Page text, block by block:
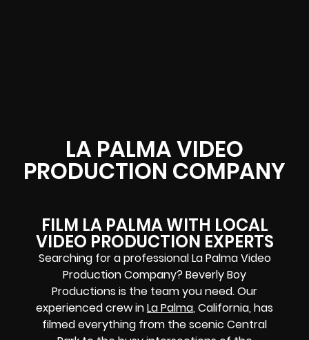
LA PALMA VIDEO
PRODUCTION COMPANY
FILM LA PALMA WITH LOCAL
VIDEO PRODUCTION EXPERTS
Searching for a professional La Palma Video
Production Company? Beverly Boy
Productions is the team you need. Our
experienced crew inLa Palma, California, has
filmed everything from the scenic Central